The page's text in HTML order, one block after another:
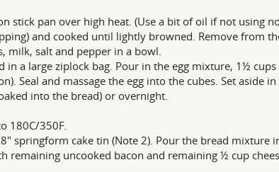
stick pan over high heat. (Use a bit of oil if not using
and cooked until lightly browned. Remove from
milk, salt and pepper in a bowl.
in a large ziplock bag. Pour in the egg mixture, 1½
Seal and massage the egg into the cubes. Set aside
into the bread) or overnight.
180C/350F.
springform cake tin (Note 2). Pour the bread mixture
remaining uncooked bacon and remaining ½ cup